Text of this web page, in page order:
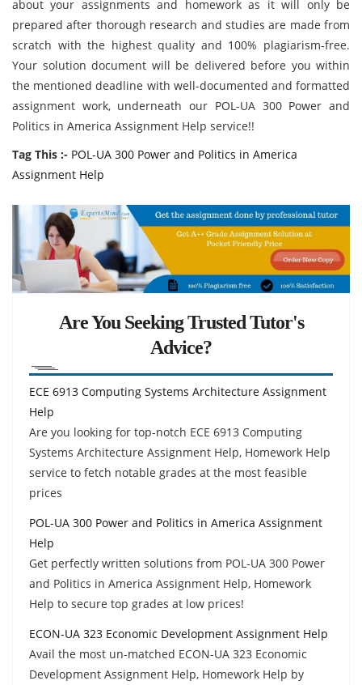
about your assignments and homework as it will only be
prepared after thorough research and studies are made from
scratch with the highest quality and 100% plagiarism-free.
Your solution document will be delivered before you within
the mentioned deadline with well-documented and formatted
assignment work, underneath our POL-UA 300 Power and
Politics in America Assignment Help service!!
Tag This :- POL-UA 300 Power and Politics in America
Assignment Help
Are You Seeking Trusted Tutor's
Advice?
ECE 6913 Computing Systems Architecture Assignment
Help
Are you looking for top-notch ECE 6913 Computing
Systems Architecture Assignment Help, Homework Help
service to fetch notable grades at the most feasible
prices
POL-UA 300 Power and Politics in America Assignment
Help
Get perfectly written solutions from POL-UA 300 Power
and Politics in America Assignment Help, Homework
Help to secure top grades at low prices!
ECON-UA 323 Economic Development Assignment Help
Avail the most un-matched ECON-UA 323 Economic
Development Assignment Help, Homework Help by